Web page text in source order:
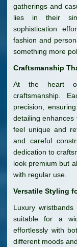
gatherings and
lies in their
sophistication
fashion and
something more
Craftsmanship
At the heart of
craftsmanship.
precision,
detailing enhances
feel unique and
and careful
dedication to
look premium but
with regular use.
Versatile Styling
Luxury
suitable for a
effortlessly with
different moods